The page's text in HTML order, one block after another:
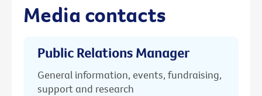
Media contacts
Public Relations Manager
General information, events, fundraising,
support and research